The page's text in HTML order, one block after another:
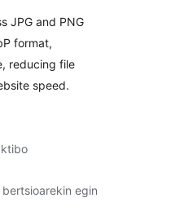
JPG and PNG
format,
reducing file
speed.
egin